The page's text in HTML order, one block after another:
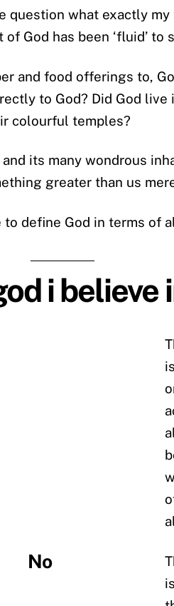
question what exactly
God has been ‘fluid’ to
and food offerings to,
to God? Did God
colourful temples?
its many wondrous
greater than us
define God in terms of
i believe
No